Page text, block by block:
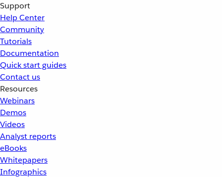
Support
Help Center
Community
Tutorials
Documentation
Quick start guides
Contact us
Resources
Webinars
Demos
Videos
Analyst reports
eBooks
Whitepapers
Infographics